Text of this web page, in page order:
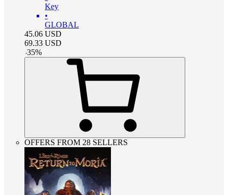
Key
•
GLOBAL
45.06 USD
69.33 USD
-35%
OFFERS FROM 28 SELLERS